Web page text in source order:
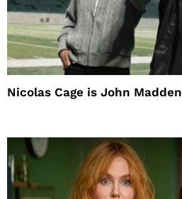
Nicolas Cage is John